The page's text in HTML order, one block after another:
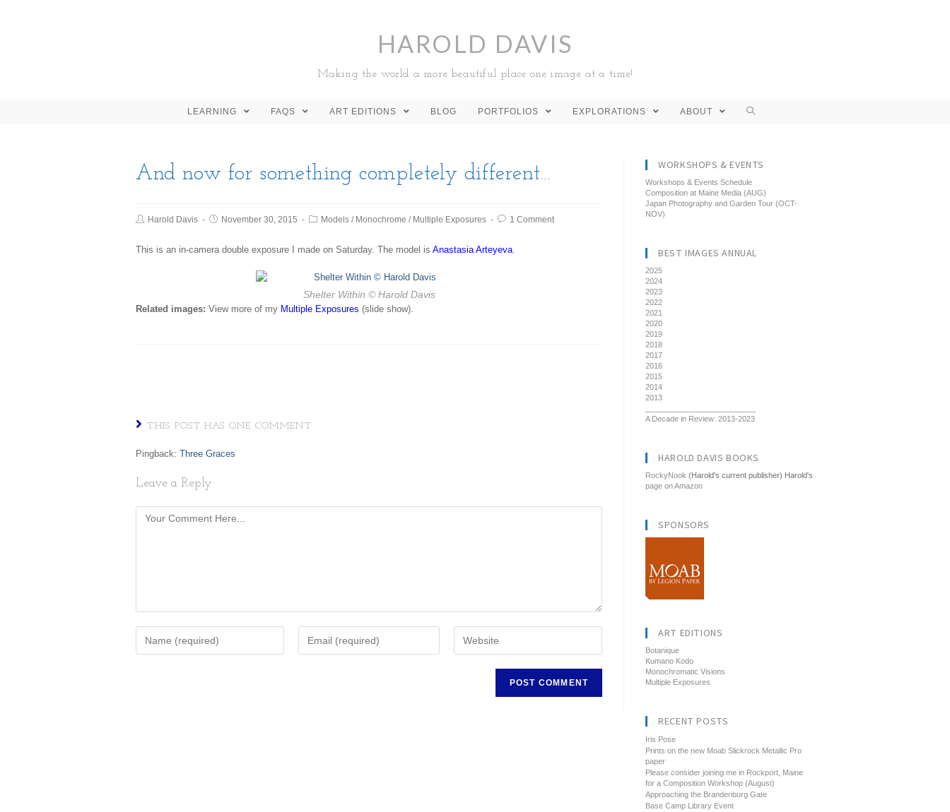
HAROLD DAVIS
Making the world a more beautiful place one image at a time!
LEARNING FAQS ART EDITIONS BLOG PORTFOLIOS EXPLORATIONS ABOUT
And now for something completely different…
Harold Davis November 30, 2015 Models / Monochrome / Multiple Exposures 1 Comment
This is an in-camera double exposure I made on Saturday. The model is Anastasia Arteyeva.
Shelter Within © Harold Davis
Related images: View more of my Multiple Exposures (slide show).
THIS POST HAS ONE COMMENT
Pingback: Three Graces
Leave a Reply
WORKSHOPS & EVENTS
Workshops & Events Schedule
Composition at Maine Media (AUG)
Japan Photography and Garden Tour (OCT-
NOV)
BEST IMAGES ANNUAL
2025
2024
2023
2022
2021
2020
2019
2018
2017
2016
2015
2014
2013
A Decade in Review: 2013-2023
HAROLD DAVIS BOOKS
RockyNook (Harold's current publisher) Harold's
page on Amazon
SPONSORS
ART EDITIONS
Botanique
Kumano Kodo
Monochromatic Visions
Multiple Exposures
RECENT POSTS
Iris Pose
Prints on the new Moab Slickrock Metallic Pro
paper
Please consider joining me in Rockport, Maine
for a Composition Workshop (August)
Approaching the Brandenburg Gate
Base Camp Library Event